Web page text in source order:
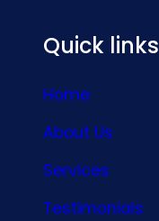
Quick links
Home
About Us
Services
Testimonials